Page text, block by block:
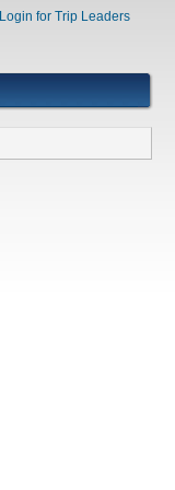
Login for Trip Leaders